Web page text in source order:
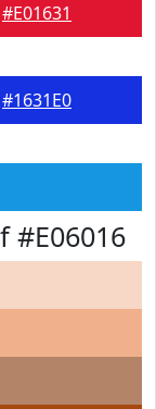
#E01631
#1631E0
#E06016